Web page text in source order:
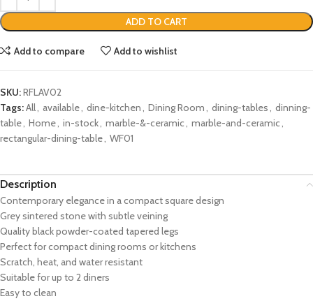
ADD TO CART
Add to compare Add to wishlist
SKU:RFLAV02
Tags:All, available, dine-kitchen, Dining Room, dining-tables, dinning-
table, Home, in-stock, marble-&-ceramic, marble-and-ceramic,
rectangular-dining-table, WF01
Description
Contemporary elegance in a compact square design
Grey sintered stone with subtle veining
Quality black powder-coated tapered legs
Perfect for compact dining rooms or kitchens
Scratch, heat, and water resistant
Suitable for up to 2 diners
Easy to clean